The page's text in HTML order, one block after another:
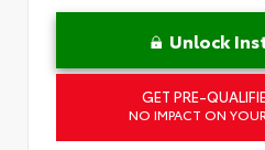
Unlock
GET PRE-
NO IMPACT ON